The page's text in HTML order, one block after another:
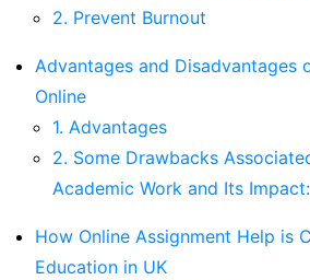
2. Prevent Burnout
Advantages and Disadvantages
Online
1. Advantages
2. Some Drawbacks
Academic Work and Its Impact:
How Online Assignment Help is
Education in UK